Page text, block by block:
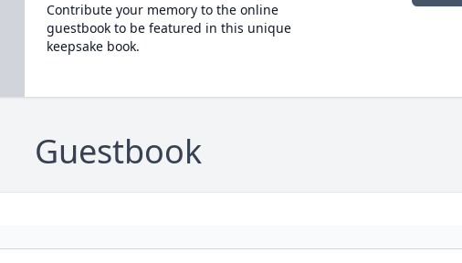
Contribute your memory to the online
guestbook to be featured in this unique
keepsake book.
Guestbook